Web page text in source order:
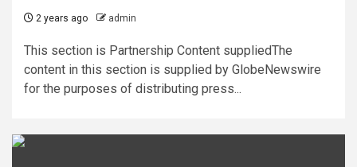
2 years ago admin
This section is Partnership Content suppliedThe
content in this section is supplied by GlobeNewswire
for the purposes of distributing press...